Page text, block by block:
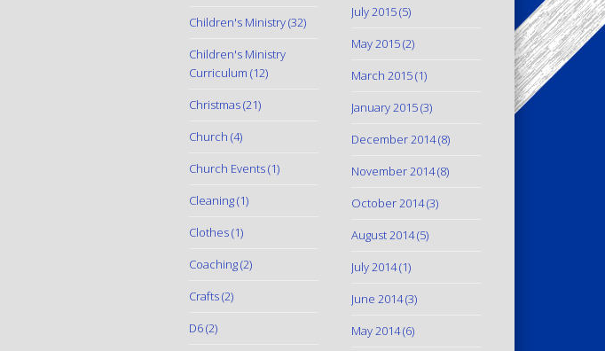
Children's Ministry(32)
Children's Ministry
Curriculum (12)
Christmas(21)
Church (4)
Church Events(1)
Cleaning(1)
Clothes(1)
Coaching(2)
Crafts(2)
D6(2)
July 2015(5)
May 2015(2)
March 2015(1)
January 2015(3)
December 2014(8)
November 2014(8)
October 2014(3)
August 2014(5)
July 2014(1)
June 2014(3)
May 2014(6)